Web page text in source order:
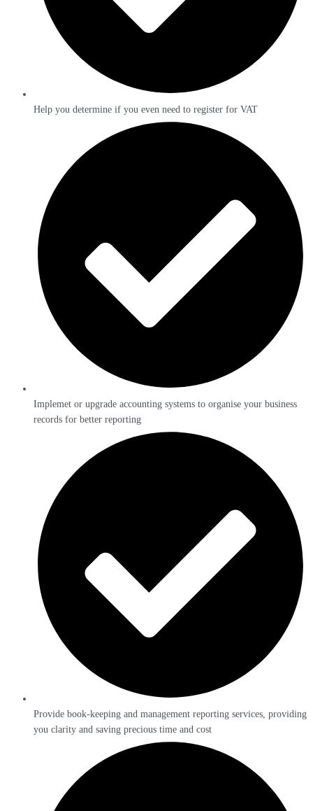
Help you determine if you even need to register for VAT
Implemet or upgrade accounting systems to organise your business
records for better reporting
Provide book-keeping and management reporting services, providing
you clarity and saving precious time and cost